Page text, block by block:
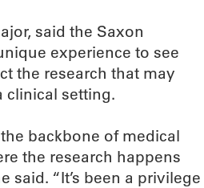
said the Saxon
experience to see
the research that may
clinical setting.
backbone of medical
the research happens
said. “It’s been a privilege